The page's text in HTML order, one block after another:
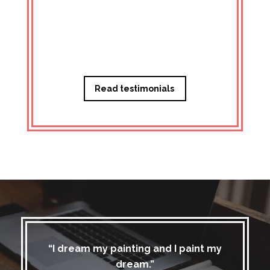
Read testimonials
“I dream my painting and I paint my
dream.”